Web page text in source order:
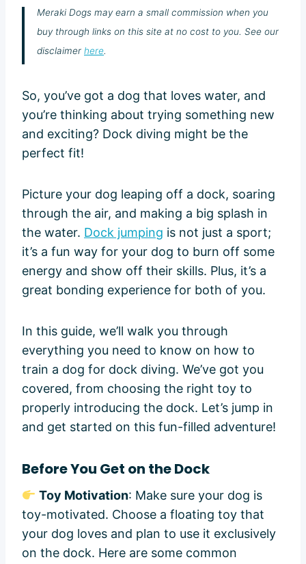
Meraki Dogs may earn a small commission when you
buy through links on this site at no cost to you. See our
disclaimer here.
So, you’ve got a dog that loves water, and
you’re thinking about trying something new
and exciting? Dock diving might be the
perfect fit!
Picture your dog leaping off a dock, soaring
through the air, and making a big splash in
the water. Dock jumping is not just a sport;
it’s a fun way for your dog to burn off some
energy and show off their skills. Plus, it’s a
great bonding experience for both of you.
In this guide, we’ll walk you through
everything you need to know on how to
train a dog for dock diving. We’ve got you
covered, from choosing the right toy to
properly introducing the dock. Let’s jump in
and get started on this fun-filled adventure!
Before You Get on the Dock
Toy Motivation: Make sure your dog is
toy-motivated. Choose a floating toy that
your dog loves and plan to use it exclusively
on the dock. Here are some common